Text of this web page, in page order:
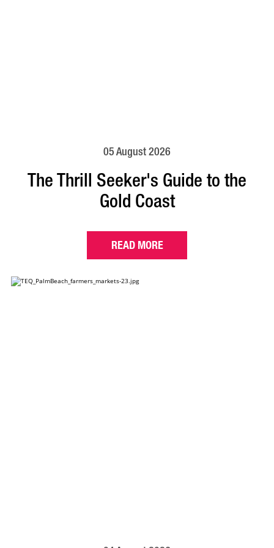
05 August 2026
The Thrill Seeker's Guide to the
Gold Coast
READ MORE